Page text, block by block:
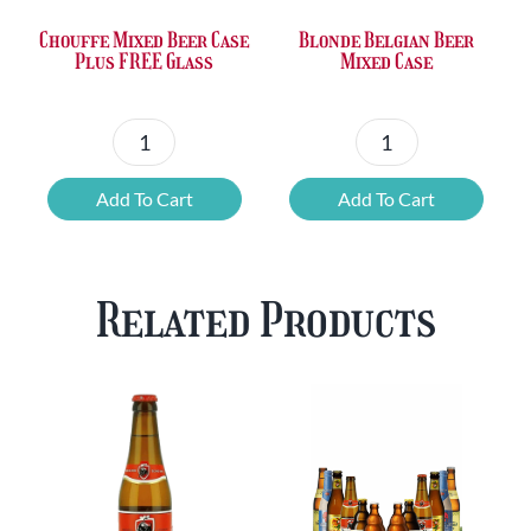
Chouffe Mixed Beer Case
Plus FREE Glass
Chouffe
Mixed
Beer
FREE
Add To Cart
Blonde Belgian Beer
Mixed Case
Blonde
Belgian
Beer
quantity
Add To Cart
Related Products